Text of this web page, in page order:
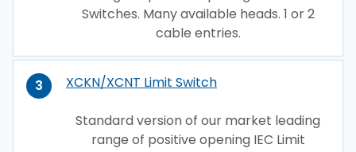
Switches. Many available heads. 1 or 2
cable entries.
3 XCKN/XCNT Limit Switch
Standard version of our market leading
range of positive opening IEC Limit